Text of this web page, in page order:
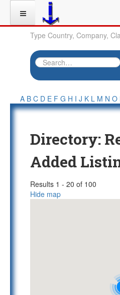
Type Country, Company,
A B C D E F G H I J K L M N O
Directory:
Added
Results 1 - 20 of 100
Hide map